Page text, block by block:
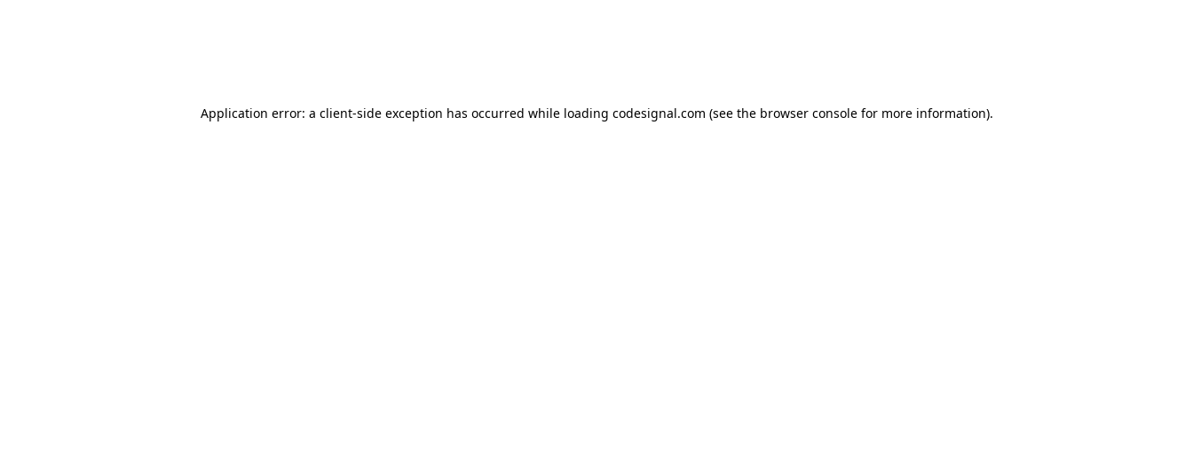
Application error: a client-side exception has occurred while loading codesignal.com (see the browser consolefor more information).